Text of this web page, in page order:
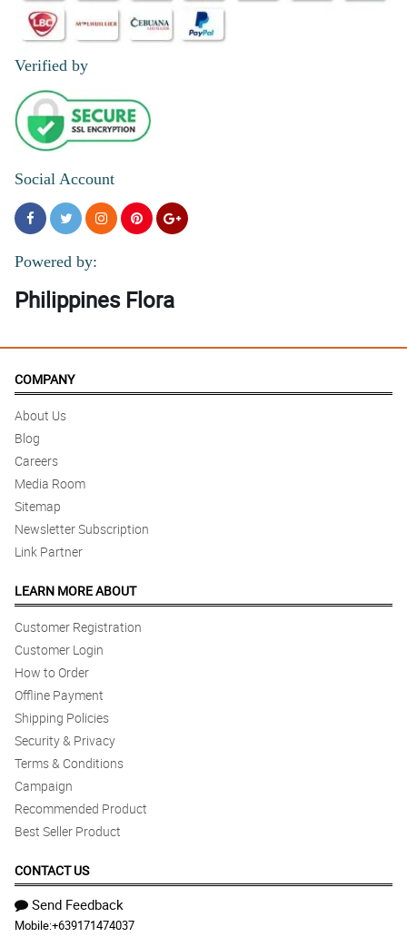
Verified by
Social Account
Powered by:
Philippines Flora
COMPANY
About Us
Blog
Careers
Media Room
Sitemap
Newsletter Subscription
Link Partner
LEARN MORE ABOUT
Customer Registration
Customer Login
How to Order
Offline Payment
Shipping Policies
Security & Privacy
Terms & Conditions
Campaign
Recommended Product
Best Seller Product
CONTACT US
Send Feedback
Mobile:+639171474037